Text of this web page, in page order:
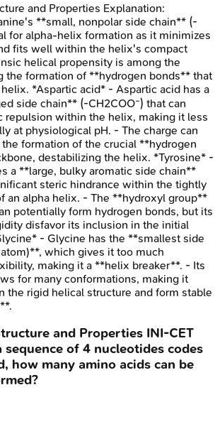
and Properties Explanation:
**small, nonpolar side chain** (-
for alpha-helix formation as it minimizes
fits well within the helix's compact
helical propensity is among the
the formation of **hydrogen bonds** that
*Aspartic acid* - Aspartic acid has a
side chain** (-CH2COO⁻) that can
repulsion within the helix, making it less
at physiological pH. - The charge can
formation of the crucial **hydrogen
destabilizing the helix. *Tyrosine* -
a **large, bulky aromatic side chain**
steric hindrance within the tightly
an alpha helix. - The **hydroxyl group**
potentially form hydrogen bonds, but its
disfavor its inclusion in the initial
- Glycine has the **smallest side
which gives it too much
making it a **helix breaker**. - Its
for many conformations, making it
the rigid helical structure and form stable
and Properties INI-CET
sequence of 4 nucleotides codes
how many amino acids can be